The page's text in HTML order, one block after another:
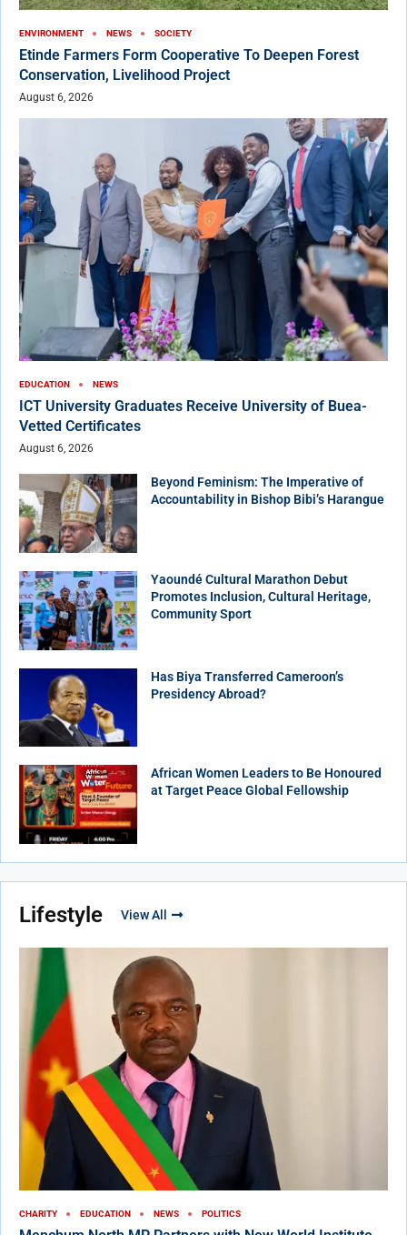
ENVIRONMENT NEWS SOCIETY
Etinde Farmers Form Cooperative To Deepen Forest
Conservation, Livelihood Project
August 6, 2026
EDUCATION NEWS
ICT University Graduates Receive University of Buea-
Vetted Certificates
August 6, 2026
Beyond Feminism: The Imperative of
Accountability in Bishop Bibi’s Harangue
Yaoundé Cultural Marathon Debut
Promotes Inclusion, Cultural Heritage,
Community Sport
Has Biya Transferred Cameroon’s
Presidency Abroad?
African Women Leaders to Be Honoured
at Target Peace Global Fellowship
Lifestyle View All
CHARITY EDUCATION NEWS POLITICS